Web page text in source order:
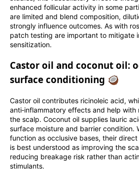
enhanced follicular activity in some
are limited and blend composition,
strongly influence outcomes. As with
patch testing are important to mitigate
sensitization.
Castor oil and coconut oil:
surface conditioning 🥥
Castor oil contributes ricinoleic acid,
anti‑inflammatory effects and help with
the scalp. Coconut oil supplies lauric
surface moisture and barrier condition.
function as occlusive bases, their
is best understood as improving the
reducing breakage risk rather than
stimulants.